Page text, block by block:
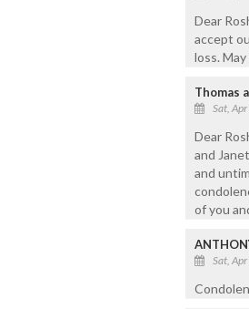
Dear
accept
loss.
Thomas
Sat,
Dear
and
and
of you
Sat,